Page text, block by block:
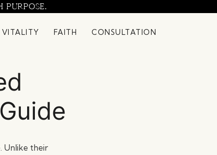
VITALITY FAITH CONSULTATION
Unlike their